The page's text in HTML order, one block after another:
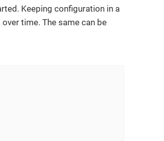
Keeping configuration in a
time. The same can be